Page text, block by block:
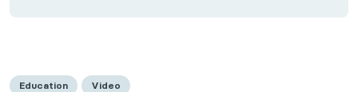
Education Video